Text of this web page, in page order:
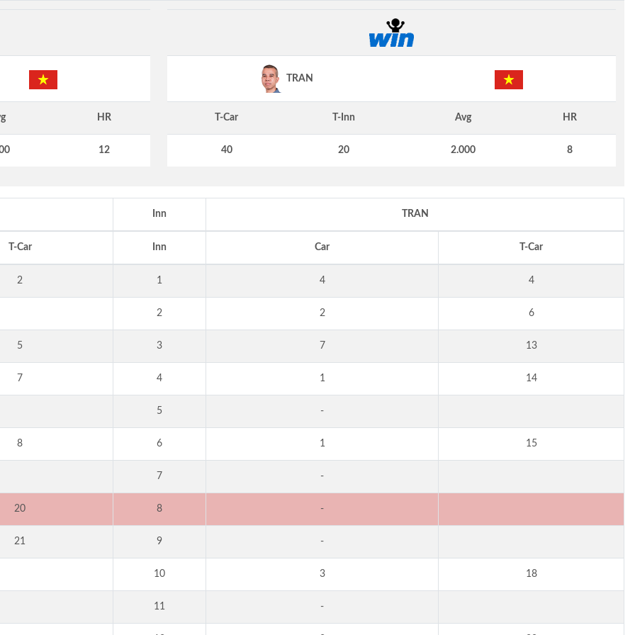
HR
12
TRAN
T-Car T-Inn Avg HR
40 20 2.000 8
Inn TRAN
T-Car Inn Car T-Car
2 1 4 4
2 2 6
5 3 7 13
7 4 1 14
5 -
8 6 1 15
7 -
20 8 -
21 9 -
10 3 18
11 -